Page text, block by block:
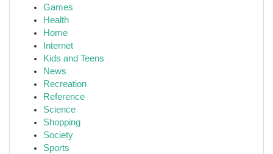
Games
Health
Home
Internet
Kids and Teens
News
Recreation
Reference
Science
Shopping
Society
Sports